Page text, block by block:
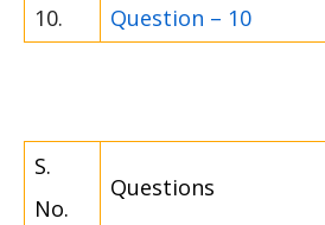
10.
Question – 10
S.
No.
Questions